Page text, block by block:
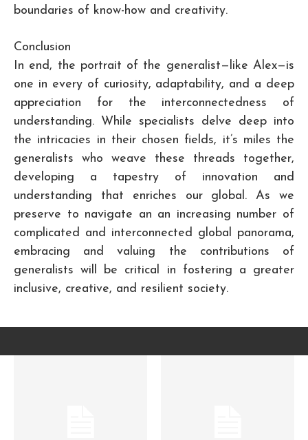
boundaries of know-how and creativity.
Conclusion
In end, the portrait of the generalist—like Alex—is
one in every of curiosity, adaptability, and a deep
appreciation for the interconnectedness of
understanding. While specialists delve deep into
the intricacies in their chosen fields, it’s miles the
generalists who weave these threads together,
developing a tapestry of innovation and
understanding that enriches our global. As we
preserve to navigate an an increasing number of
complicated and interconnected global panorama,
embracing and valuing the contributions of
generalists will be critical in fostering a greater
inclusive, creative, and resilient society.